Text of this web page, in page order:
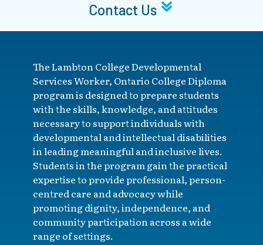
Contact Us
The Lambton College Developmental
Services Worker, Ontario College Diploma
program is designed to prepare students
with the skills, knowledge, and attitudes
necessary to support individuals with
developmental and intellectual disabilities
in leading meaningful and inclusive lives.
Students in the program gain the practical
expertise to provide professional, person-
centred care and advocacy while
promoting dignity, independence, and
community participation across a wide
range of settings.